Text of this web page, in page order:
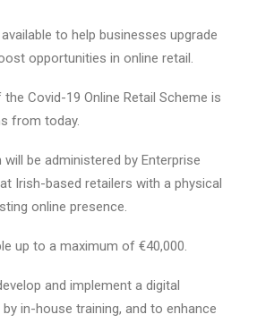
to help businesses upgrade
opportunities in online retail.
Covid-19 Online Retail Scheme is
from today.
be administered by Enterprise
Irish-based retailers with a physical
online presence.
up to a maximum of €40,000.
and implement a digital
in-house training, and to enhance